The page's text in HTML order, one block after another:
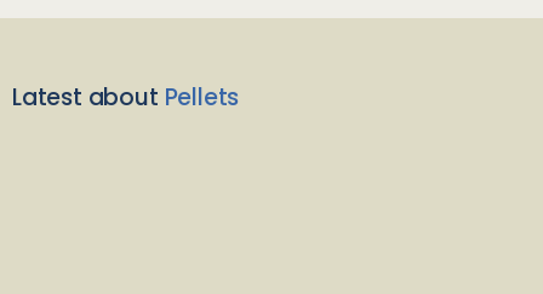
Latest about Pellets